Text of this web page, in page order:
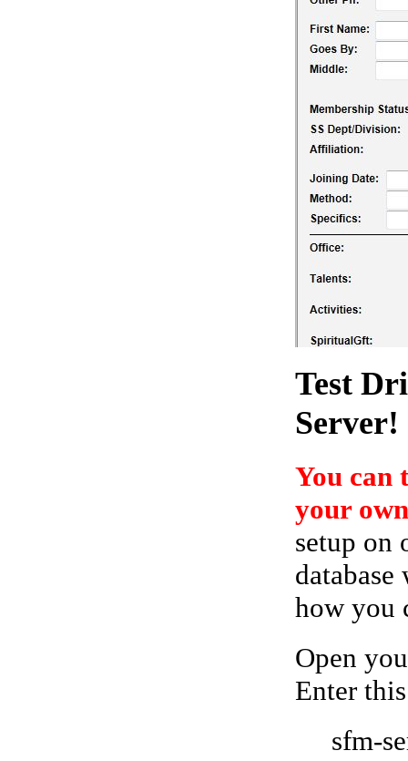
Test
Server!
You can
your
setup on
how you
Open
Enter
sfm-